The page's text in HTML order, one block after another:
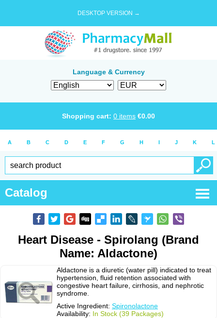
DESKTOP VERSION →
Language & Currency
Shopping cart: 0 items €0.00
A B C D E F G H I J K L
Catalog
Heart Disease - Spirolang (Brand
Name: Aldactone)
Aldactone is a diuretic (water pill) indicated to treat
hypertension, fluid retention associated with
congestive heart failure, cirrhosis, and nephrotic
syndrome.
Active Ingredient: Spironolactone
Availability: In Stock (39 Packages)